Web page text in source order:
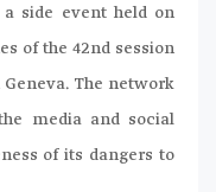
side event held on
of the 42nd session
The network
media and social
of its dangers to